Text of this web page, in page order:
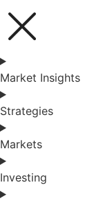
Market Insights
Strategies
Markets
Investing